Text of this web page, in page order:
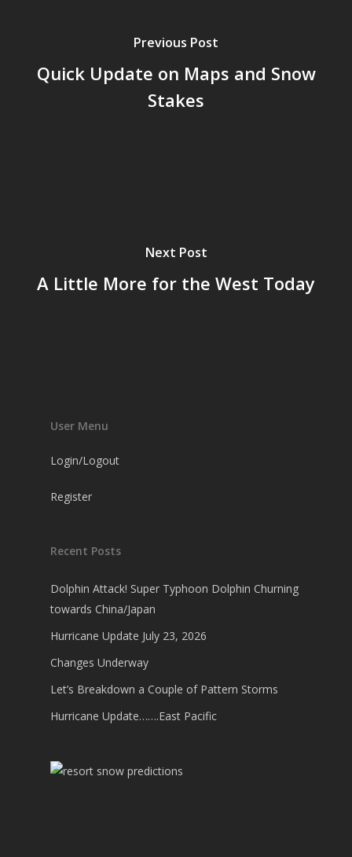
Previous Post
Quick Update on Maps and Snow
Stakes
Next Post
A Little More for the West Today
User Menu
Login/Logout
Register
Recent Posts
Dolphin Attack! Super Typhoon Dolphin Churning
towards China/Japan
Hurricane Update July 23, 2026
Changes Underway
Let’s Breakdown a Couple of Pattern Storms
Hurricane Update…….East Pacific